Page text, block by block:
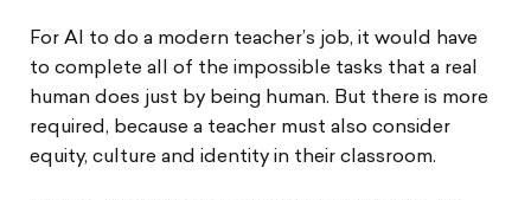
For AI to do a modern teacher’s job, it would have
to complete all of the impossible tasks that a real
human does just by being human. But there is more
required, because a teacher must also consider
equity, culture and identity in their classroom.